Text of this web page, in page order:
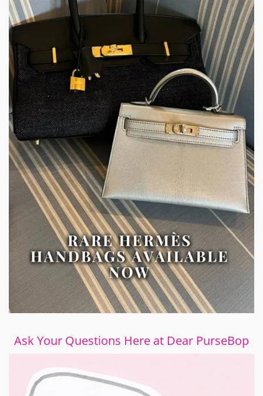
Ask Your Questions Here at Dear PurseBop